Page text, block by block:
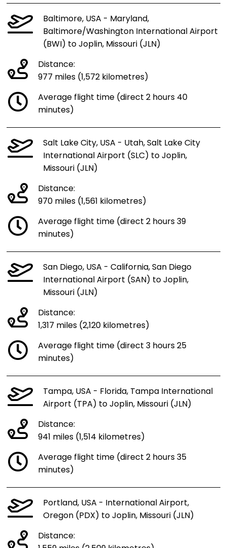
Baltimore, USA - Maryland,
Baltimore/Washington International Airport
(BWI) to Joplin, Missouri (JLN)
Distance:
977 miles (1,572 kilometres)
Average flight time (direct 2 hours 40
minutes)
Salt Lake City, USA - Utah, Salt Lake City
International Airport (SLC) to Joplin,
Missouri (JLN)
Distance:
970 miles (1,561 kilometres)
Average flight time (direct 2 hours 39
minutes)
San Diego, USA - California, San Diego
International Airport (SAN) to Joplin,
Missouri (JLN)
Distance:
1,317 miles (2,120 kilometres)
Average flight time (direct 3 hours 25
minutes)
Tampa, USA - Florida, Tampa International
Airport (TPA) to Joplin, Missouri (JLN)
Distance:
941 miles (1,514 kilometres)
Average flight time (direct 2 hours 35
minutes)
Portland, USA - International Airport,
Oregon (PDX) to Joplin, Missouri (JLN)
Distance: